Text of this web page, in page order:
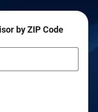
by ZIP Code